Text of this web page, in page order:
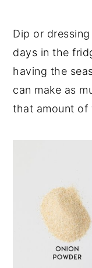
Dip or
days in the
having the
can make as
that amount of